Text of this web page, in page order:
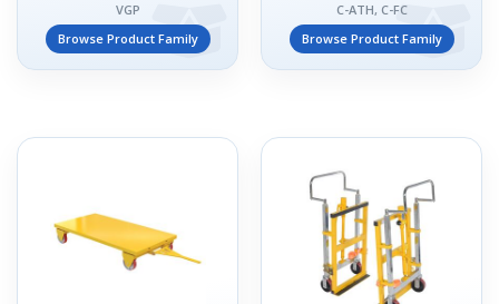
VGP
Browse Product Family
C-ATH, C-FC
Browse Product Family